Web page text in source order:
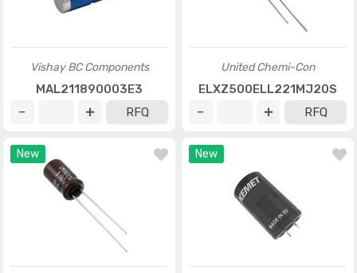
Vishay BC Components
MAL211890003E3
RFQ
United Chemi-Con
ELXZ500ELL221MJ20S
RFQ
New New